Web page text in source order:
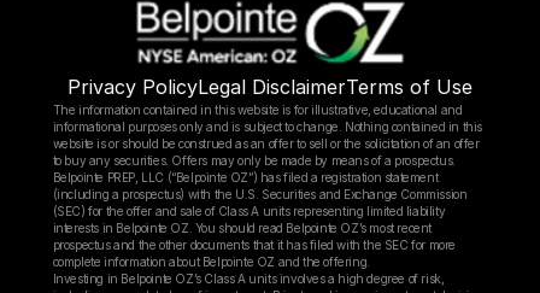
Privacy PolicyLegal DisclaimerTerms of Use
The information contained in this website is for illustrative, educational and
informational purposes only and is subject to change. Nothing contained in this
website is or should be construed as an offer to sell or the solicitation of an offer
to buy any securities. Offers may only be made by means of a prospectus.
Belpointe PREP, LLC (“Belpointe OZ”) has filed a registration statement
(including a prospectus) with the U.S. Securities and Exchange Commission
(SEC) for the offer and sale of Class A units representing limited liability
interests in Belpointe OZ. You should read Belpointe OZ’s most recent
prospectus and the other documents that it has filed with the SEC for more
complete information about Belpointe OZ and the offering.
Investing in Belpointe OZ’s Class A units involves a high degree of risk,